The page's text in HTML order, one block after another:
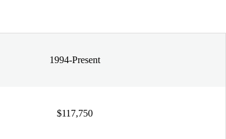
1994-Present
$117,750